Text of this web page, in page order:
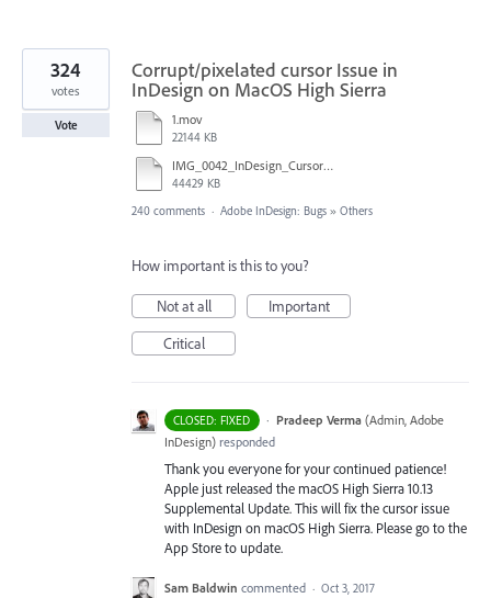
Corrupt/pixelated cursor Issue in
InDesign on MacOS High Sierra
1.mov
22144 KB
IMG_0042_InDesign_Cursor_error.mp4
44429 KB
324
votes
Vote
240 comments · Adobe InDesign: Bugs » Others
How important is this to you?
Not at all
Important
Critical
CLOSED: FIXED · Pradeep Verma (Admin, Adobe
InDesign) responded
Thank you everyone for your continued patience!
Apple just released the macOS High Sierra 10.13
Supplemental Update. This will fix the cursor issue
with InDesign on macOS High Sierra. Please go to the
App Store to update.
Sam Baldwin commented · Oct 3, 2017